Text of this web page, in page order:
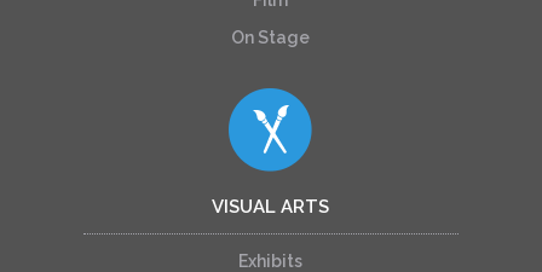
On Stage
VISUAL ARTS
Exhibits